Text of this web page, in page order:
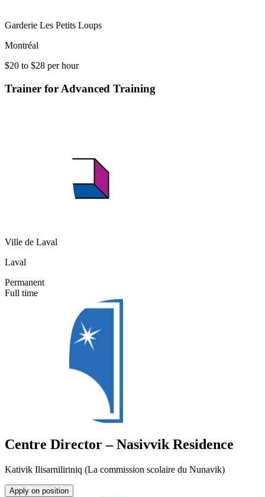
Garderie Les Petits Loups
Montréal
$20 to $28 per hour
Trainer for Advanced Training
Ville de Laval
Laval
Permanent
Full time
Centre Director – Nasivvik Residence
Kativik Ilisarniliriniq (La commission scolaire du Nunavik)
Apply on position